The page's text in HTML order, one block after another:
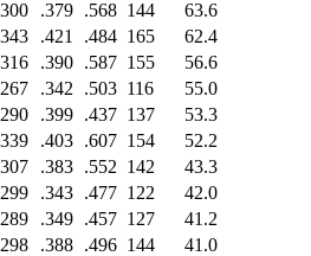
.379 .568 144
63.6
.421 .484 165
62.4
.390 .587 155
56.6
.342 .503 116
55.0
.399 .437 137
53.3
.403 .607 154
52.2
.383 .552 142
43.3
.343 .477 122
42.0
.349 .457 127
41.2
.388 .496 144
41.0